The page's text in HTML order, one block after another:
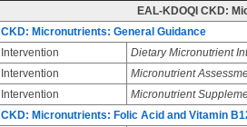
EAL-KDOQI CKD:
CKD: Micronutrients: General Guidance
Intervention
Dietary Micronutrient
Intervention
Micronutrient
Intervention
Micronutrient
CKD: Micronutrients: Folic Acid and Vitamin